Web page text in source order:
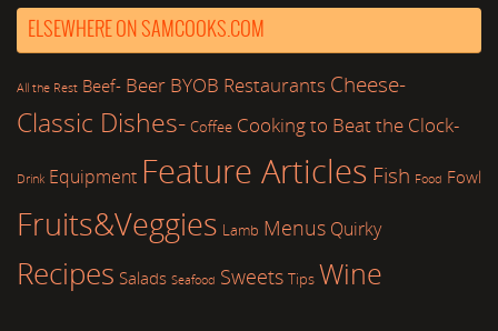
ELSEWHERE ON SAMCOOKS.COM
All the Rest Beef- Beer BYOB Restaurants Cheese-
Classic Dishes- Coffee Cooking to Beat the Clock-
Drink Equipment Feature Articles Fish Food Fowl
Fruits&Veggies Lamb Menus Quirky
Recipes Salads Seafood Sweets Tips Wine